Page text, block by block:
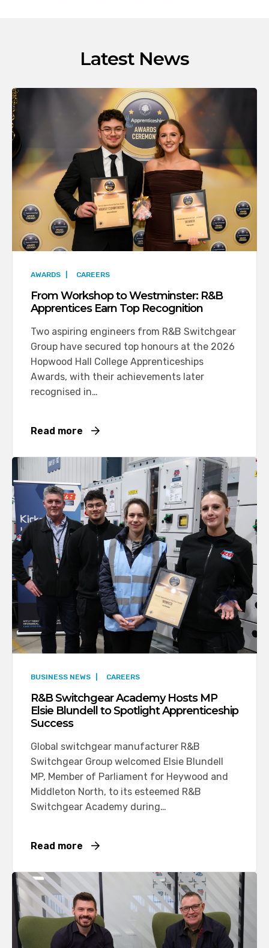
Latest News
AWARDS CAREERS
From Workshop to Westminster: R&B
Apprentices Earn Top Recognition
Two aspiring engineers from R&B Switchgear
Group have secured top honours at the 2026
Hopwood Hall College Apprenticeships
Awards, with their achievements later
recognised in…
Read more
BUSINESS NEWS CAREERS
R&B Switchgear Academy Hosts MP
Elsie Blundell to Spotlight Apprenticeship
Success
Global switchgear manufacturer R&B
Switchgear Group welcomed Elsie Blundell
MP, Member of Parliament for Heywood and
Middleton North, to its esteemed R&B
Switchgear Academy during…
Read more